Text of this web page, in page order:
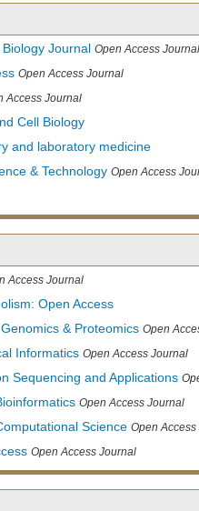
Journal Open Access Journal
Open Access Journal
Access Journal
Cell Biology
and laboratory medicine
& Technology Open Access
Access Journal
Open Access
& Proteomics Open
Informatics Open Access Journal
Sequencing and Applications
Open Access Journal
Science Open
Open Access Journal